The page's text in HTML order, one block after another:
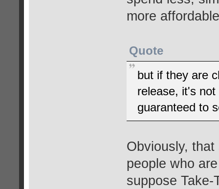
more
Quote
but if they are
release, it's
guaranteed to
Obviously,
people who
suppose